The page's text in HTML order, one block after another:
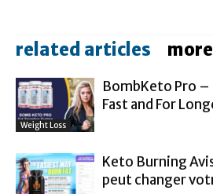
related articles
Weight Loss
BombKeto Pro
Fast and For
Keto Burning
peut changer